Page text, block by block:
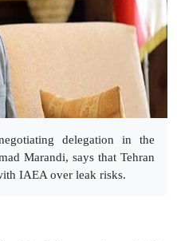
delegation in the
Marandi, says that Tehran
IAEA over leak risks.